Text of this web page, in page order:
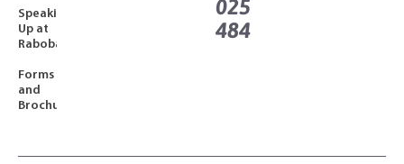
Speaking
Up at
Rabobank
Forms
and
Brochures
025
484